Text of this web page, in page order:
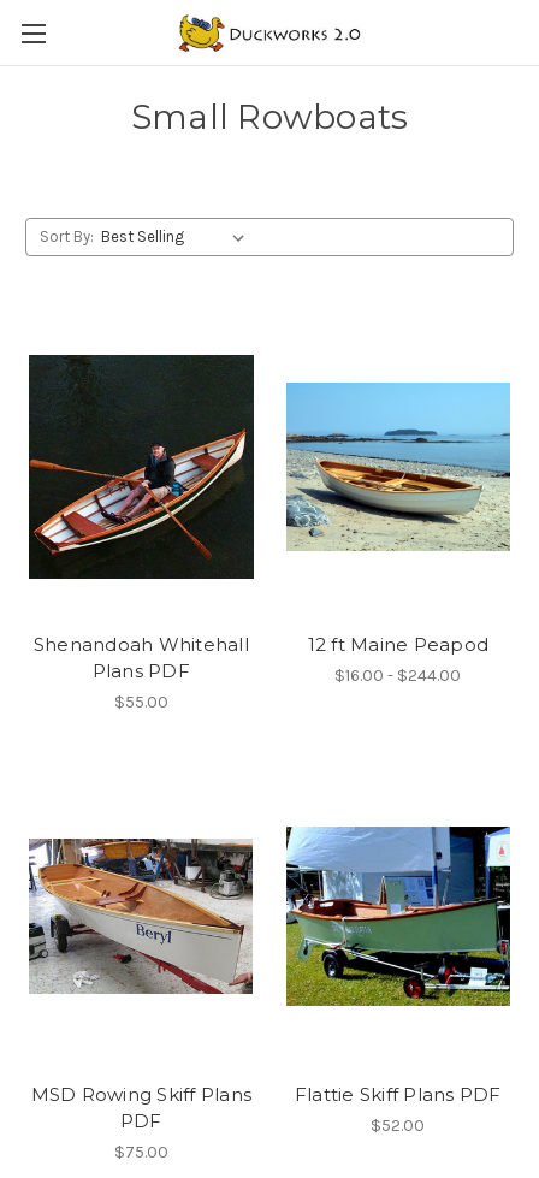
Small Rowboats
Sort By:
Shenandoah Whitehall
Plans PDF
$55.00
12 ft Maine Peapod
$16.00 - $244.00
MSD Rowing Skiff Plans
PDF
$75.00
Flattie Skiff Plans PDF
$52.00